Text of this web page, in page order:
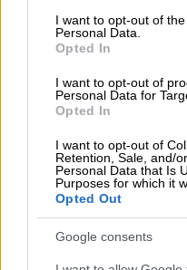
consent section.
I want to opt-out of
Personal Data.
Opted In
I want to opt-out of
Personal Data for
Opted In
I want to opt-out of
Retention, Sale, and/
Personal Data that Is
Purposes for which it
Opted Out
Google consents
had yet to be identified.
Qedani Mahlangu, the
failures to protect some of
resigned. The questions
South Africans across
persuasions condemned
the ombudsman’s
instituted against Dr Tiego
investigation, which